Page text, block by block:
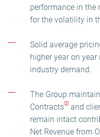
performance in the
for the volatility in
Solid average
higher year on
industry demand.
The Group
Contracts[3] and
remain intact
Net Revenue from